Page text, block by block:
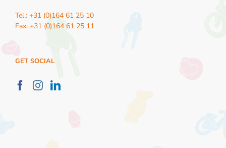
Tel.: +31 (0)164 61 25 10
Fax: +31 (0)164 61 25 11
GET SOCIAL